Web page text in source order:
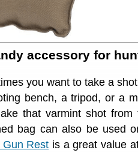
accessory for
you want to take a
bench, a tripod, or a
that varmint shot
bag can also be used
Gun Rest is a great value